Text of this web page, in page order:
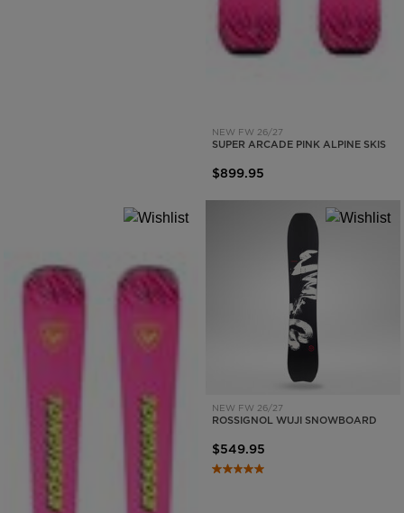
NEW FW 26/27
SUPER ARCADE PINK ALPINE SKIS
$899.95
NEW FW 26/27
ROSSIGNOL WUJI SNOWBOARD
$549.95